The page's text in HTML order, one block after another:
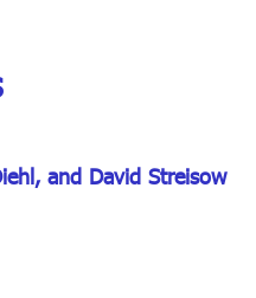
and David Streisow